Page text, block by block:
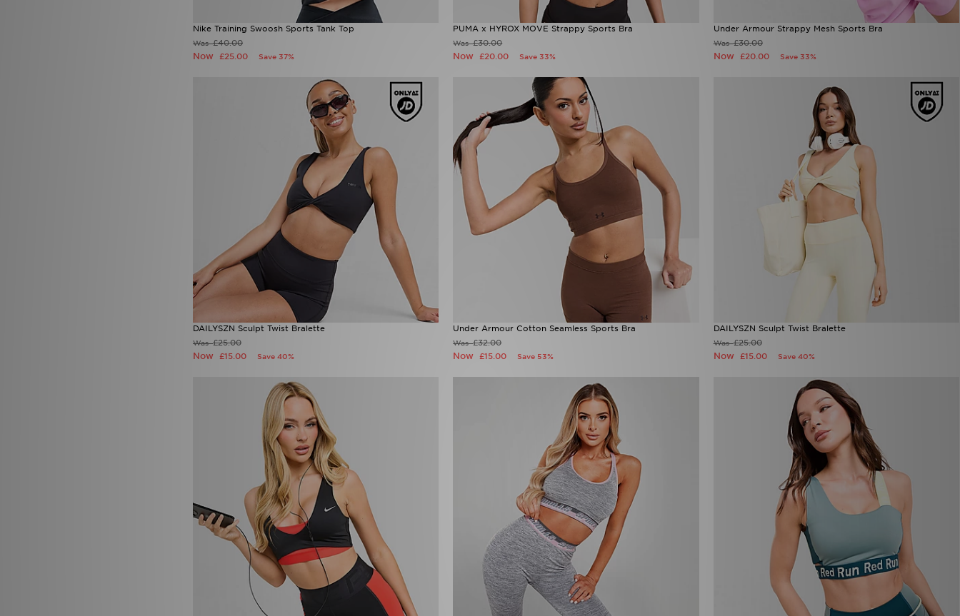
Nike Training Swoosh Sports Tank Top
Was£40.00
Now £25.00 Save 37%
PUMA x HYROX MOVE Strappy Sports Bra
Was£30.00
Now£20.00 Save 33%
Under Armour Strappy Mesh Sports Bra
Was£30.00
Now £20.00 Save 33%
DAILYSZN Sculpt Twist Bralette
Was£25.00
Now £15.00 Save 40%
Under Armour Cotton Seamless Sports Bra
Was£32.00
Now£15.00 Save 53%
DAILYSZN Sculpt Twist Bralette
Was£25.00
Now £15.00 Save 40%